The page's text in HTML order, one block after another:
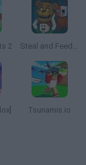
2 Steal and Feed 99 Nights FNAF Sprunki Horror
Tsunamis.io